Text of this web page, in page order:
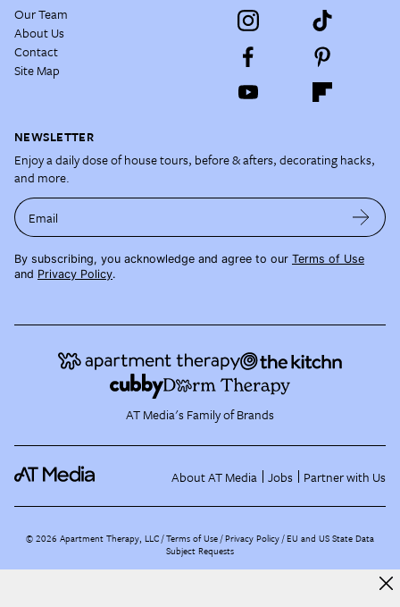
Our Team
About Us
Contact
Site Map
NEWSLETTER
Enjoy a daily dose of house tours, before & afters, decorating hacks,
and more.
Email
By subscribing, you acknowledge and agree to our Terms of Use
and Privacy Policy.
AT Media's Family of Brands
About AT Media Jobs Partner with Us
©2026 Apartment Therapy, LLC /Terms of Use Privacy Policy EU and US State Data
Subject Requests